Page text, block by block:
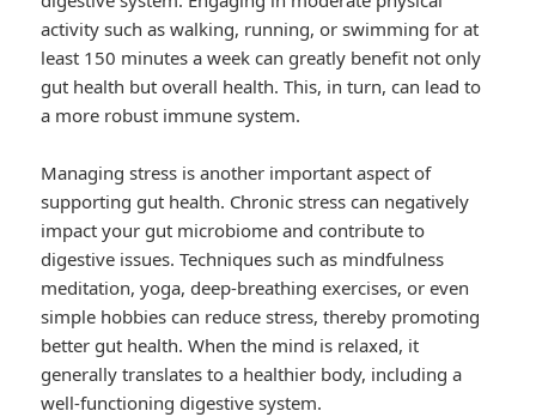
activity such as walking, running, or swimming for at
least 150 minutes a week can greatly benefit not only
gut health but overall health. This, in turn, can lead to
a more robust immune system.
Managing stress is another important aspect of
supporting gut health. Chronic stress can negatively
impact your gut microbiome and contribute to
digestive issues. Techniques such as mindfulness
meditation, yoga, deep-breathing exercises, or even
simple hobbies can reduce stress, thereby promoting
better gut health. When the mind is relaxed, it
generally translates to a healthier body, including a
well-functioning digestive system.